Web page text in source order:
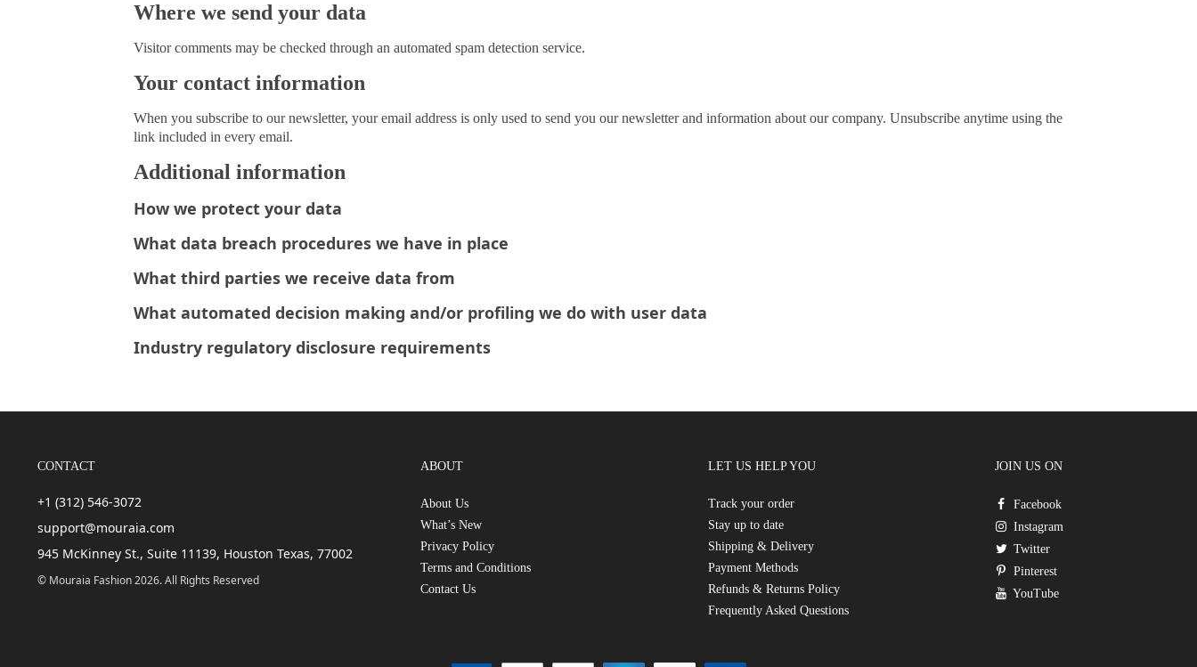
Where we send your data
Visitor comments may be checked through an automated spam detection service.
Your contact information
When you subscribe to our newsletter, your email address is only used to send you our newsletter and information about our company. Unsubscribe anytime using the
link included in every email.
Additional information
How we protect your data
What data breach procedures we have in place
What third parties we receive data from
What automated decision making and/or profiling we do with user data
Industry regulatory disclosure requirements
CONTACT
+1 (312) 546-3072
support@mouraia.com
945 McKinney St., Suite 11139, Houston Texas, 77002
© Mouraia Fashion 2026. All Rights Reserved
ABOUT
About Us
What’s New
Privacy Policy
Terms and Conditions
Contact Us
LET US HELP YOU
Track your order
Stay up to date
Shipping & Delivery
Payment Methods
Refunds & Returns Policy
Frequently Asked Questions
JOIN US ON
Facebook
Instagram
Twitter
Pinterest
YouTube